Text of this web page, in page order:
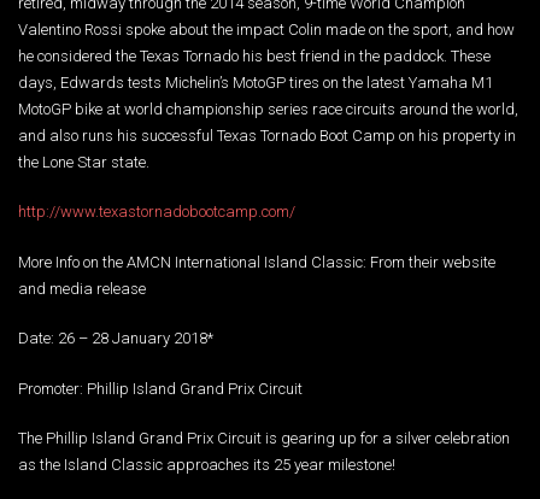
Valentino Rossi spoke about the impact Colin made on the sport, and how
he considered the Texas Tornado his best friend in the paddock. These
days, Edwards tests Michelin’s MotoGP tires on the latest Yamaha M1
MotoGP bike at world championship series race circuits around the world,
and also runs his successful Texas Tornado Boot Camp on his property in
the Lone Star state.
http://www.texastornadobootcamp.com/
More Info on the AMCN International Island Classic: From their website
and media release
Date: 26 – 28 January 2018*
Promoter: Phillip Island Grand Prix Circuit
The Phillip Island Grand Prix Circuit is gearing up for a silver celebration
as the Island Classic approaches its 25 year milestone!